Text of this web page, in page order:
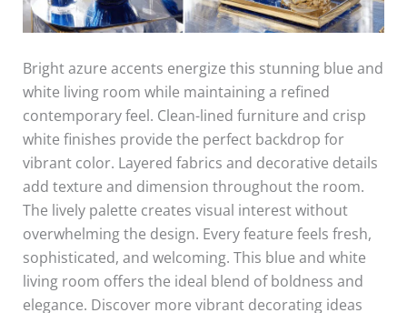
Bright azure accents energize this stunning blue and
white living room while maintaining a refined
contemporary feel. Clean-lined furniture and crisp
white finishes provide the perfect backdrop for
vibrant color. Layered fabrics and decorative details
add texture and dimension throughout the room.
The lively palette creates visual interest without
overwhelming the design. Every feature feels fresh,
sophisticated, and welcoming. This blue and white
living room offers the ideal blend of boldness and
elegance. Discover more vibrant decorating ideas